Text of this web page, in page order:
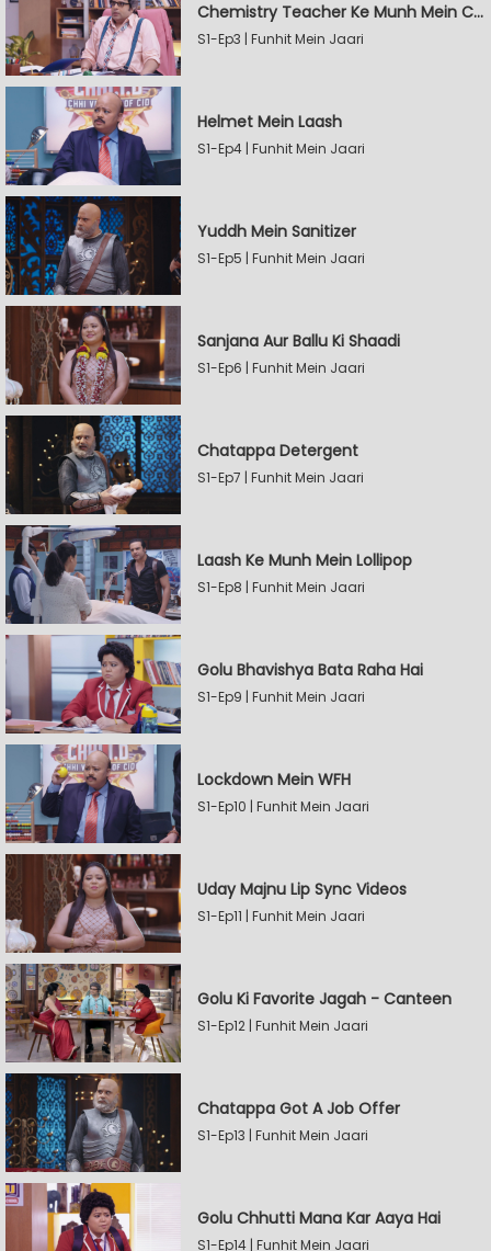
Chemistry Teacher Ke Munh Mein Chemical
S1-Ep3 | Funhit Mein Jaari
Helmet Mein Laash
S1-Ep4 | Funhit Mein Jaari
Yuddh Mein Sanitizer
S1-Ep5 | Funhit Mein Jaari
Sanjana Aur Ballu Ki Shaadi
S1-Ep6 | Funhit Mein Jaari
Chatappa Detergent
S1-Ep7 | Funhit Mein Jaari
Laash Ke Munh Mein Lollipop
S1-Ep8 | Funhit Mein Jaari
Golu Bhavishya Bata Raha Hai
S1-Ep9 | Funhit Mein Jaari
Lockdown Mein WFH
S1-Ep10 | Funhit Mein Jaari
Uday Majnu Lip Sync Videos
S1-Ep11 | Funhit Mein Jaari
Golu Ki Favorite Jagah - Canteen
S1-Ep12 | Funhit Mein Jaari
Chatappa Got A Job Offer
S1-Ep13 | Funhit Mein Jaari
Golu Chhutti Mana Kar Aaya Hai
S1-Ep14 | Funhit Mein Jaari